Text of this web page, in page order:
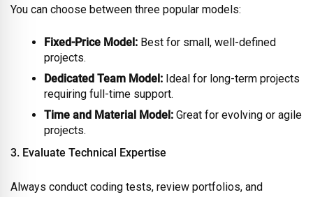
You can choose between three popular models:
Fixed-Price Model: Best for small, well-defined
projects.
Dedicated Team Model: Ideal for long-term projects
requiring full-time support.
Time and Material Model: Great for evolving or agile
projects.
3. Evaluate Technical Expertise
Always conduct coding tests, review portfolios, and